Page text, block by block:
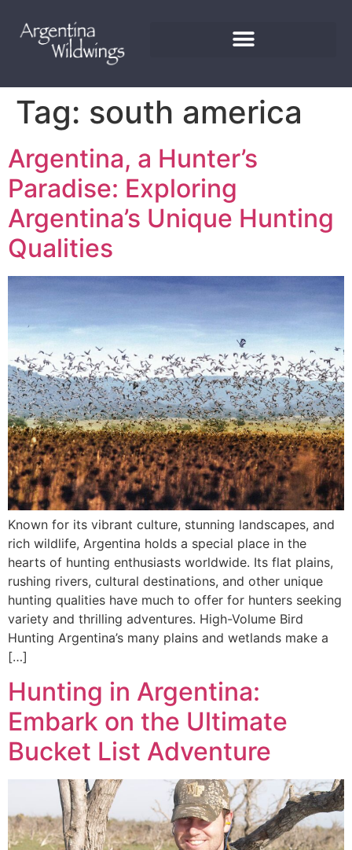
Tag: south america
Argentina, a Hunter’s
Paradise: Exploring
Argentina’s Unique Hunting
Qualities
Known for its vibrant culture, stunning landscapes, and
rich wildlife, Argentina holds a special place in the
hearts of hunting enthusiasts worldwide. Its flat plains,
rushing rivers, cultural destinations, and other unique
hunting qualities have much to offer for hunters seeking
variety and thrilling adventures. High-Volume Bird
Hunting Argentina’s many plains and wetlands make a
[…]
Hunting in Argentina:
Embark on the Ultimate
Bucket List Adventure